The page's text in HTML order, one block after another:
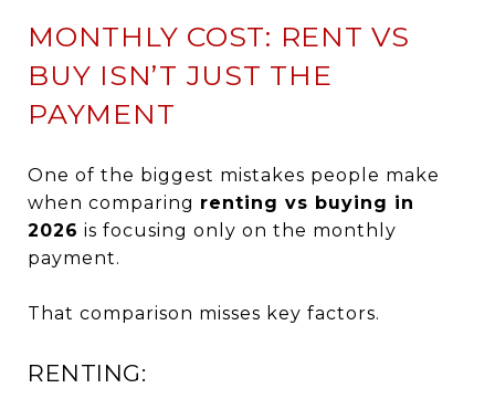
MONTHLY COST: RENT VS
BUY ISN’T JUST THE
PAYMENT
One of the biggest mistakes people make
when comparing renting vs buying in
2026 is focusing only on the monthly
payment.
That comparison misses key factors.
RENTING: